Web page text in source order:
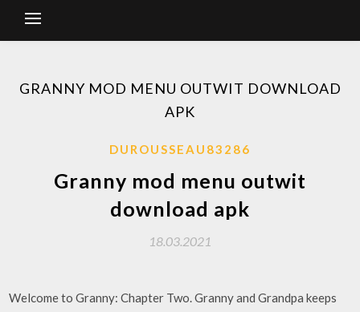
GRANNY MOD MENU OUTWIT DOWNLOAD
APK
DUROUSSEAU83286
Granny mod menu outwit
download apk
18.03.2021
Welcome to Granny: Chapter Two. Granny and Grandpa keeps